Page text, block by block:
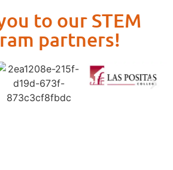
to our STEM
partners!